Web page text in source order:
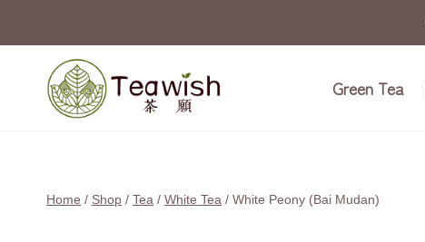
Green Tea
Home / Shop / Tea / White Tea / White Peony (Bai Mudan)